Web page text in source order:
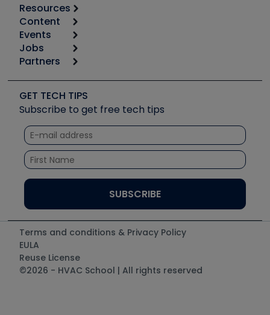
Resources
Calculators
Tool list
Apps
Great Books
Software and Business
Other Resources we like
Unconformed
Content
Start
Podcasts
Social Media
Tech Tips
Quizzes
Courses
Events
6th Annual HVAC/R Training Symposium
Event Partnership
Jobs
Job Posts
Create a Job Post
Partners
Copeland (Emerson)
Fieldpiece
NAVAC
Refrigeration Technologies
Santa Fe
UEi Test Instruments
GET TECH TIPS
Subscribe to get free tech tips
Terms and conditions & Privacy Policy
EULA
Reuse License
©2026 - HVAC School | All rights reserved